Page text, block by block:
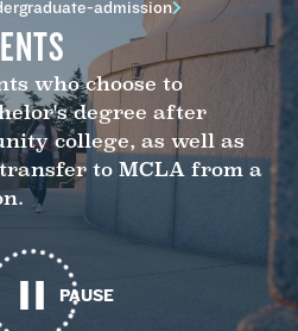
admission
who choose to
degree after
college, as well as
to MCLA from a
PAUSE